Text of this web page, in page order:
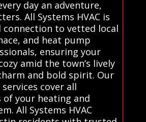
day an adventure,
All Systems HVAC is
to vetted local
and heat pump
ensuring your
amid the town’s lively
and bold spirit. Our
services cover all
of your heating and
All Systems HVAC